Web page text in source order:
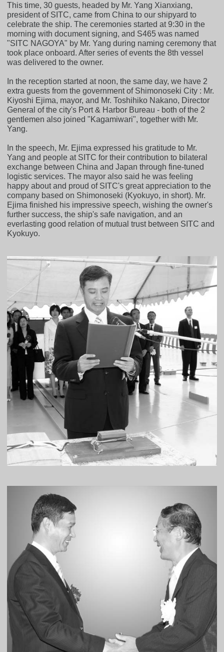
This time, 30 guests, headed by Mr. Yang Xianxiang,
president of SITC, came from China to our shipyard to
celebrate the ship. The ceremonies started at 9:30 in the
morning with document signing, and S465 was named
"SITC NAGOYA" by Mr. Yang during naming ceremony that
took place onboard. After series of events the 8th vessel
was delivered to the owner.
In the reception started at noon, the same day, we have 2
extra guests from the government of Shimonoseki City : Mr.
Kiyoshi Ejima, mayor, and Mr. Toshihiko Nakano, Director
General of the city's Port & Harbor Bureau - both of the 2
gentlemen also joined "Kagamiwari", together with Mr.
Yang.
In the speech, Mr. Ejima expressed his gratitude to Mr.
Yang and people at SITC for their contribution to bilateral
exchange between China and Japan through fine-tuned
logistic services. The mayor also said he was feeling
happy about and proud of SITC's great appreciation to the
company based on Shimonoseki (Kyokuyo, in short). Mr.
Ejima finished his impressive speech, wishing the owner's
further success, the ship's safe navigation, and an
everlasting good relation of mutual trust between SITC and
Kyokuyo.